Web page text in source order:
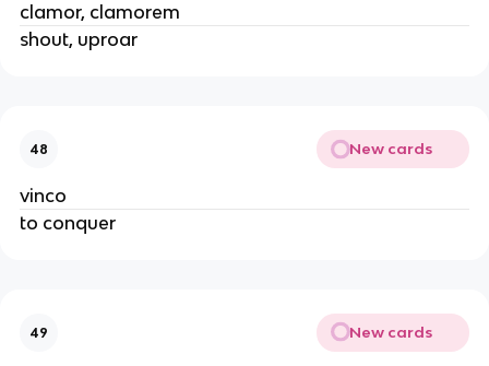
clamor, clamorem
shout, uproar
48 New cards
vinco
to conquer
49 New cards